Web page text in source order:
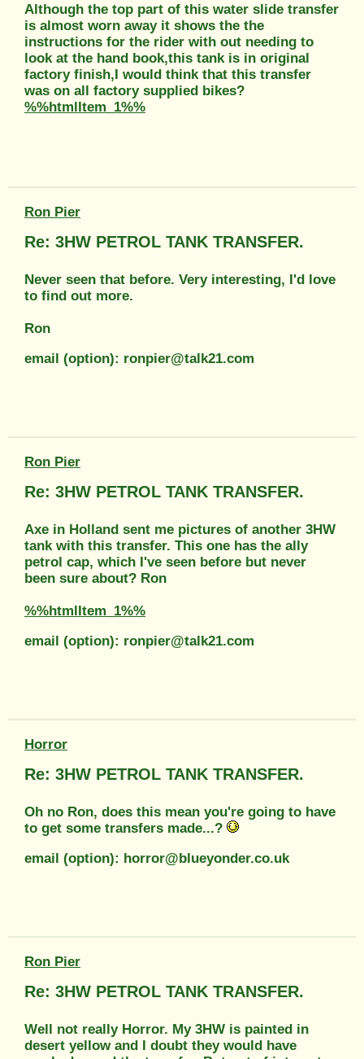
Although the top part of this water slide transfer
is almost worn away it shows the the
instructions for the rider with out needing to
look at the hand book,this tank is in original
factory finish,I would think that this transfer
was on all factory supplied bikes?
%%htmlItem_1%%
Ron Pier
Re: 3HW PETROL TANK TRANSFER.
Never seen that before. Very interesting, I'd love
to find out more.
Ron
email (option): ronpier@talk21.com
Ron Pier
Re: 3HW PETROL TANK TRANSFER.
Axe in Holland sent me pictures of another 3HW
tank with this transfer. This one has the ally
petrol cap, which I've seen before but never
been sure about? Ron
%%htmlItem_1%%
email (option): ronpier@talk21.com
Horror
Re: 3HW PETROL TANK TRANSFER.
Oh no Ron, does this mean you're going to have
to get some transfers made...?
email (option): horror@blueyonder.co.uk
Ron Pier
Re: 3HW PETROL TANK TRANSFER.
Well not really Horror. My 3HW is painted in
desert yellow and I doubt they would have